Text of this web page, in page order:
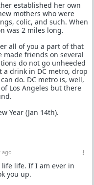
established her own
mothers who were
colic, and such. When
was 2 miles long.
all of you a part of that
made friends on several
do not go unheeded
a drink in DC metro, drop
do. DC metro is, well,
Los Angeles but there
Year (Jan 14th).
ago
life life. If I am ever in
you up.